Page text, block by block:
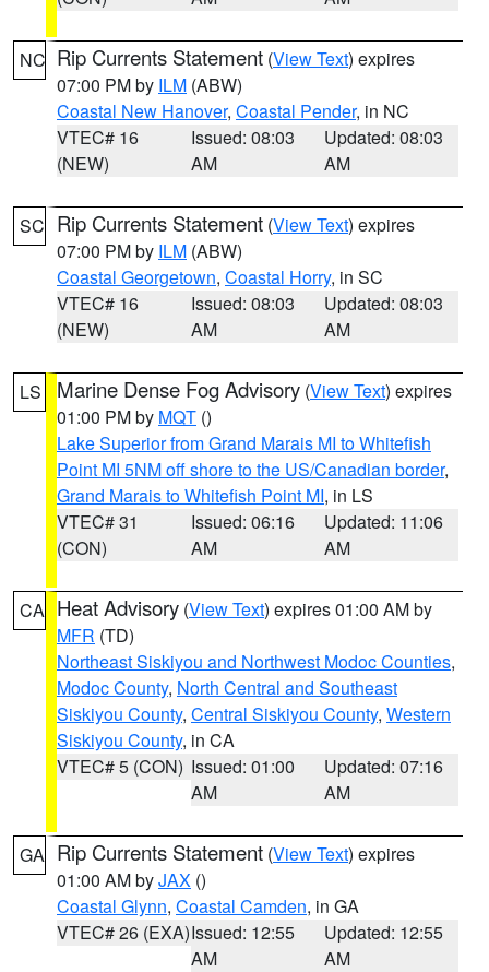
NC Rip Currents Statement (View Text) expires
07:00 PM by ILM (ABW)
Coastal New Hanover, Coastal Pender, in NC
VTEC# 16
(NEW)
Issued: 08:03
AM
Updated: 08:03
AM
SC Rip Currents Statement (View Text) expires
07:00 PM by ILM (ABW)
Coastal Georgetown, Coastal Horry, in SC
VTEC# 16
(NEW)
Issued: 08:03
AM
Updated: 08:03
AM
LS Marine Dense Fog Advisory (View Text) expires
01:00 PM by MQT ()
Lake Superior from Grand Marais MI to Whitefish
Point MI 5NM off shore to the US/Canadian border,
Grand Marais to Whitefish Point MI, in LS
VTEC# 31
(CON)
Issued: 06:16
AM
Updated: 11:06
AM
CA Heat Advisory (View Text) expires 01:00 AM by
MFR (TD)
Northeast Siskiyou and Northwest Modoc Counties,
Modoc County, North Central and Southeast
Siskiyou County, Central Siskiyou County, Western
Siskiyou County, in CA
VTEC# 5 (CON) Issued: 01:00
AM
Updated: 07:16
AM
GA Rip Currents Statement (View Text) expires
01:00 AM byJAX ()
Coastal Glynn, Coastal Camden, in GA
VTEC# 26 (EXA)Issued: 12:55
AM
Updated: 12:55
AM